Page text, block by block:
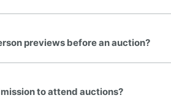
previews before an auction?
to attend auctions?